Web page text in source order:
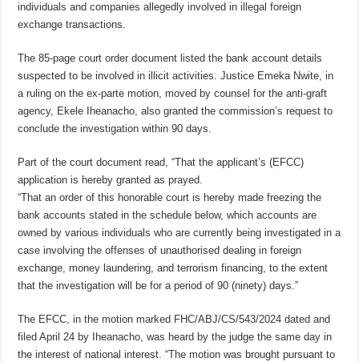
individuals and companies allegedly involved in illegal foreign
exchange transactions.
The 85-page court order document listed the bank account details
suspected to be involved in illicit activities. Justice Emeka Nwite, in
a ruling on the ex-parte motion, moved by counsel for the anti-graft
agency, Ekele Iheanacho, also granted the commission’s request to
conclude the investigation within 90 days.
Part of the court document read, “That the applicant’s (EFCC)
application is hereby granted as prayed.
“That an order of this honorable court is hereby made freezing the
bank accounts stated in the schedule below, which accounts are
owned by various individuals who are currently being investigated in a
case involving the offenses of unauthorised dealing in foreign
exchange, money laundering, and terrorism financing, to the extent
that the investigation will be for a period of 90 (ninety) days.”
The EFCC, in the motion marked FHC/ABJ/CS/543/2024 dated and
filed April 24 by Iheanacho, was heard by the judge the same day in
the interest of national interest. “The motion was brought pursuant to